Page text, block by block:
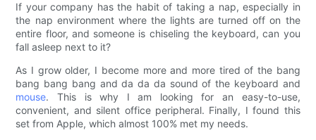
If your company has the habit of taking a nap, especially in
the nap environment where the lights are turned off on the
entire floor, and someone is chiseling the keyboard, can you
fall asleep next to it?
As I grow older, I become more and more tired of the bang
bang bang bang and da da da sound of the keyboard and
mouse. This is why I am looking for an easy-to-use,
convenient, and silent office peripheral. Finally, I found this
set from Apple, which almost 100% met my needs.